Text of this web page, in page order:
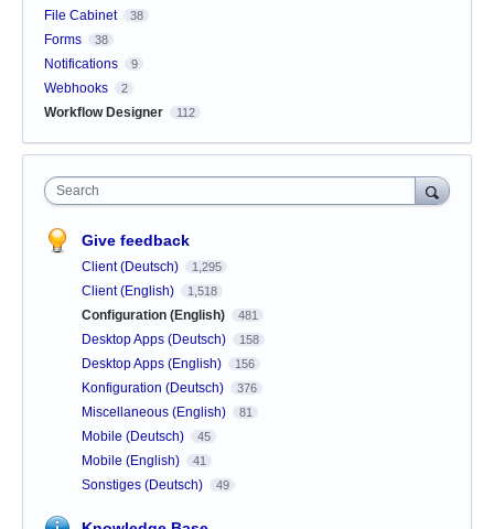
File Cabinet 38
Forms 38
Notifications 9
Webhooks 2
Workflow Designer 112
Search
Give feedback
Client (Deutsch) 1,295
Client (English) 1,518
Configuration (English) 481
Desktop Apps (Deutsch) 158
Desktop Apps (English) 156
Konfiguration (Deutsch) 376
Miscellaneous (English) 81
Mobile (Deutsch) 45
Mobile (English) 41
Sonstiges (Deutsch) 49